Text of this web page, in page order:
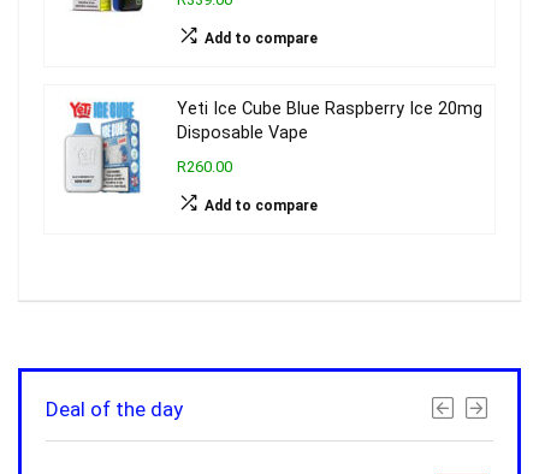
Add to compare
Yeti Ice Cube Blue Raspberry Ice 20mg
Disposable Vape
R260.00
Add to compare
Deal of the day